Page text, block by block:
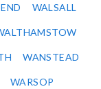
WALSALL
WANSTEAD
WARSOP